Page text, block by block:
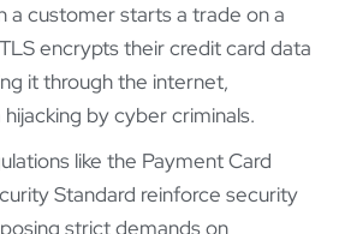
a customer starts a trade on a
encrypts their credit card data
it through the internet,
by cyber criminals.
like the Payment Card
Standard reinforce security
strict demands on